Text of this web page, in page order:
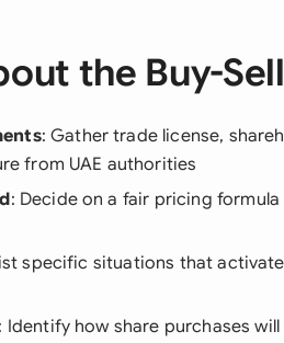
the Buy-
: Gather trade license,
from UAE authorities
: Decide on a fair pricing
specific situations that
: Identify how share purchases